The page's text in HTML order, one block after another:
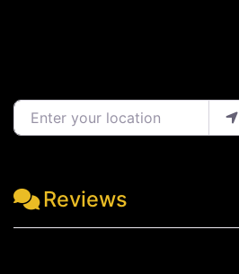
Enter your location
Reviews